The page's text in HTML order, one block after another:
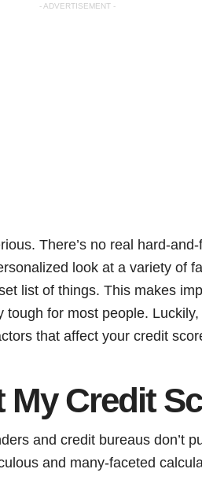
- ADVERTISEMENT -
There’s no real hard-
look at a variety of
list of things. This makes
for most people.
that affect your credit
My Credit
and credit bureaus don’t
and many-faceted